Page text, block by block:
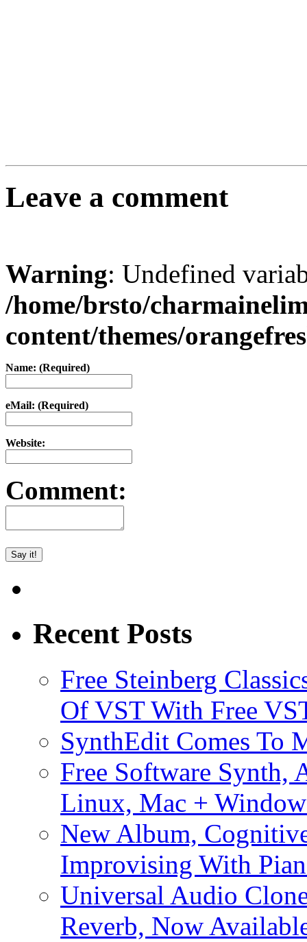
Leave a comment
Warning: Undefined
/home/brsto/
content/themes/
Name: (Required)
eMail: (Required)
Website:
Comment:
Recent Posts
Free Steinberg
Of VST With Free
SynthEdit Comes To
Free Software Synth,
Linux, Mac +
New Album,
Improvising With
Universal Audio
Reverb, Now